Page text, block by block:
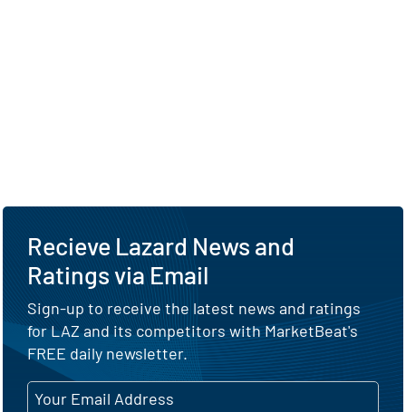
Recieve Lazard News and
Ratings via Email
Sign-up to receive the latest news and ratings
for LAZ and its competitors with MarketBeat's
FREE daily newsletter.